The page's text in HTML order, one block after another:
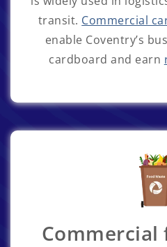
transit. Commercial
enable Coventry’s
cardboard and earn
Commercial